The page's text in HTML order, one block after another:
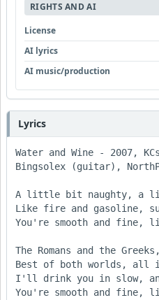
RIGHTS AND AI
License
AI lyrics
AI music/production
Lyrics
Water and Wine - 2007,
Bingsolex (guitar),
A little bit naughty, a
Like fire and gasoline,
You're smooth and fine,
The Romans and the
Best of both worlds, all
I'll drink you in slow,
You're smooth and fine,